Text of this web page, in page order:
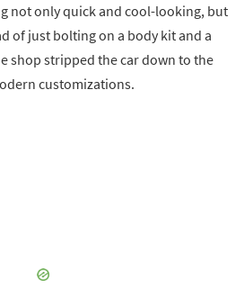
not only quick and cool-looking, but
of just bolting on a body kit and a
shop stripped the car down to the
customizations.